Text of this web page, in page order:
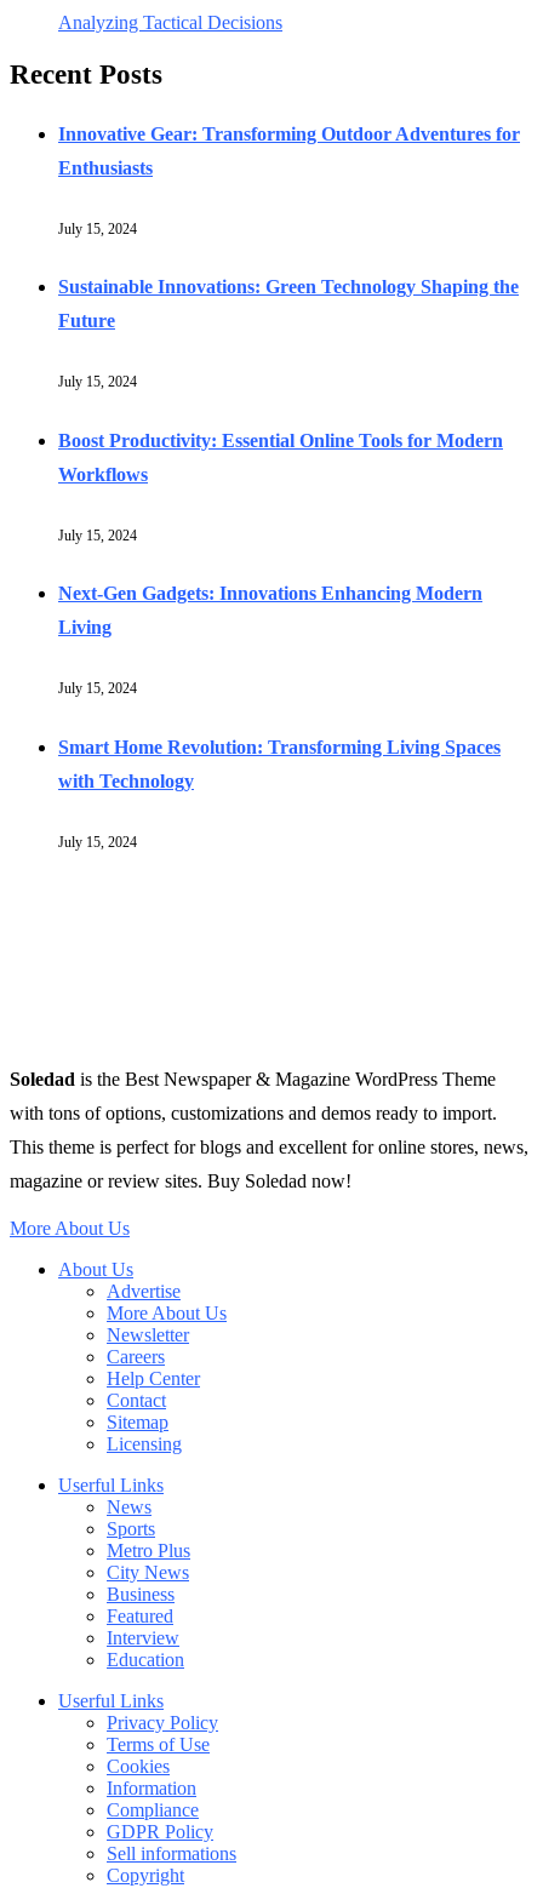
Analyzing Tactical Decisions
Recent Posts
Innovative Gear: Transforming Outdoor Adventures for
Enthusiasts
July 15, 2024
Sustainable Innovations: Green Technology Shaping the
Future
July 15, 2024
Boost Productivity: Essential Online Tools for Modern
Workflows
July 15, 2024
Next-Gen Gadgets: Innovations Enhancing Modern
Living
July 15, 2024
Smart Home Revolution: Transforming Living Spaces
with Technology
July 15, 2024
Soledad is the Best Newspaper & Magazine WordPress Theme
with tons of options, customizations and demos ready to import.
This theme is perfect for blogs and excellent for online stores, news,
magazine or review sites. Buy Soledad now!
More About Us
About Us
Advertise
More About Us
Newsletter
Careers
Help Center
Contact
Sitemap
Licensing
Userful Links
News
Sports
Metro Plus
City News
Business
Featured
Interview
Education
Userful Links
Privacy Policy
Terms of Use
Cookies
Information
Compliance
GDPR Policy
Sell informations
Copyright